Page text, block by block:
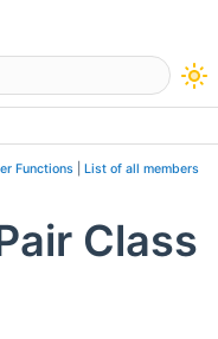
Functions List of all members
Class